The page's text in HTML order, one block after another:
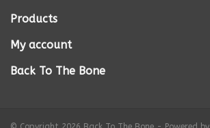
Products
My account
Back To The Bone